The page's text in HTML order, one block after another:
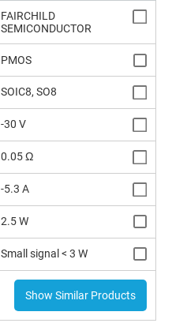
FAIRCHILD
SEMICONDUCTOR
PMOS
SOIC8, SO8
-30 V
0.05 Ω
-5.3 A
2.5 W
Small signal < 3 W
Show Similar Products